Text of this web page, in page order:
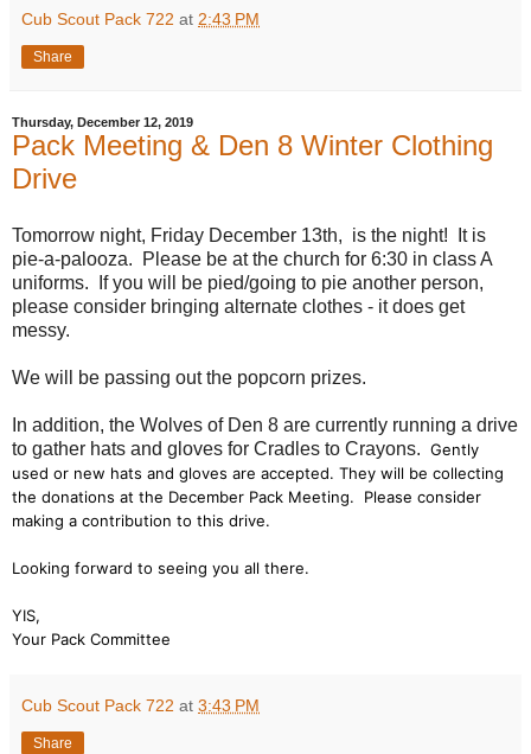
Cub Scout Pack 722 at 2:43 PM
Share
Thursday, December 12, 2019
Pack Meeting & Den 8 Winter Clothing
Drive
Tomorrow night, Friday December 13th, is the night! It is
pie-a-palooza. Please be at the church for 6:30 in class A
uniforms. If you will be pied/going to pie another person,
please consider bringing alternate clothes - it does get
messy.
We will be passing out the popcorn prizes.
In addition, the Wolves of Den 8 are currently running a drive
to gather hats and gloves for Cradles to Crayons. Gently
used or new hats and gloves are accepted. They will be collecting
the donations at the December Pack Meeting. Please consider
making a contribution to this drive.
Looking forward to seeing you all there.
YIS,
Your Pack Committee
Cub Scout Pack 722 at 3:43 PM
Share